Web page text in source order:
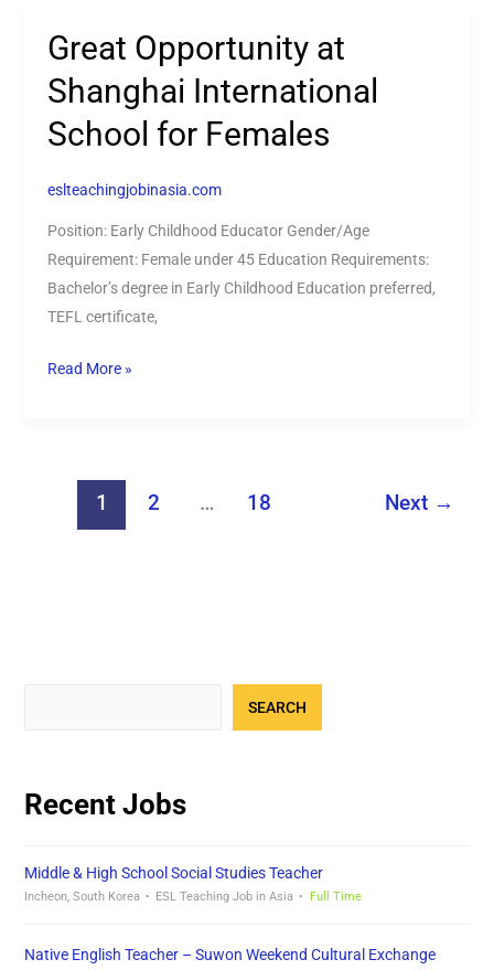
Great Opportunity at
Shanghai International
School for Females
eslteachingjobinasia.com
Position: Early Childhood Educator Gender/Age
Requirement: Female under 45 Education Requirements:
Bachelor’s degree in Early Childhood Education preferred,
TEFL certificate,
Great
at
Shanghai
School
Females
Read More »
1 2 … 18 Next →
SEARCH
Recent Jobs
Middle & High School Social Studies Teacher
Incheon, South Korea ESL Teaching Job in Asia Full Time
Native English Teacher – Suwon Weekend Cultural Exchange